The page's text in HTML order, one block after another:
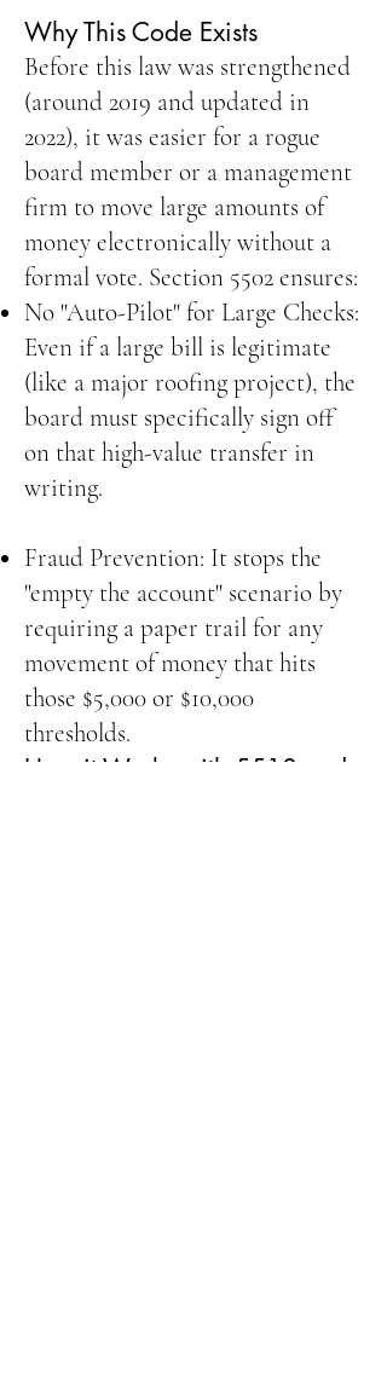
Why This Code Exists
Before this law was strengthened
(around 2019 and updated in
2022), it was easier for a rogue
board member or a management
firm to move large amounts of
money electronically without a
formal vote. Section 5502 ensures:
No "Auto-Pilot" for Large Checks:
Even if a large bill is legitimate
(like a major roofing project), the
board must specifically sign off
on that high-value transfer in
writing.
Fraud Prevention: It stops the
"empty the account" scenario by
requiring a paper trail for any
movement of money that hits
those $5,000 or $10,000
thresholds.
How it Works with 5510 and